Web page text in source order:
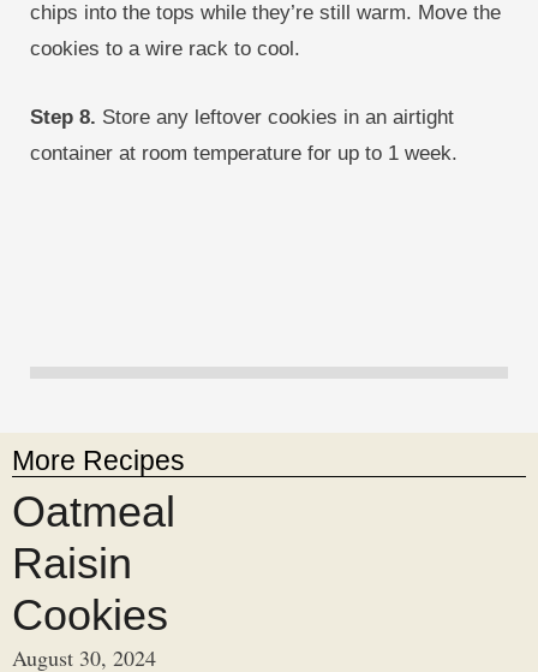
chips into the tops while they’re still warm. Move the
cookies to a wire rack to cool.
Step 8. Store any leftover cookies in an airtight
container at room temperature for up to 1 week.
More Recipes
Oatmeal
Raisin
Cookies
August 30, 2024